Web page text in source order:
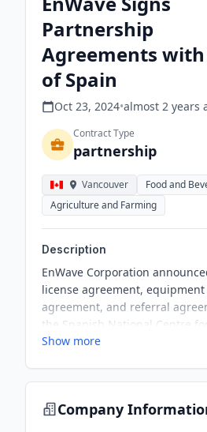
Partnership
Agreements with
of Spain
Oct 23, 2024•almost 2 years
Contract Type
partnership
Vancouver
Food and
Agriculture and Farming
Description
EnWave Corporation
license agreement,
agreement, and referral
the Spanish National Centre for
and Safety. The partnership
build sales pipeline in Spain
Show more
Company